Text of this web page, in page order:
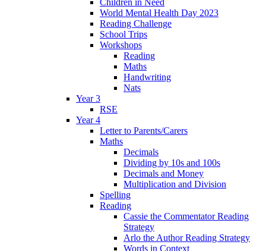
Children in Need
World Mental Health Day 2023
Reading Challenge
School Trips
Workshops
Reading
Maths
Handwriting
Nats
Year 3
RSE
Year 4
Letter to Parents/Carers
Maths
Decimals
Dividing by 10s and 100s
Decimals and Money
Multiplication and Division
Spelling
Reading
Cassie the Commentator Reading
Strategy
Arlo the Author Reading Strategy
Words in Context